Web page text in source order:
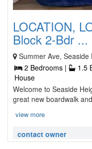
LOCATION,
Block 2-Bdr ...
Summer Ave, Seaside
2 Bedrooms |
1.5
House
Welcome to Seaside
great new boardwalk
view more
contact owner